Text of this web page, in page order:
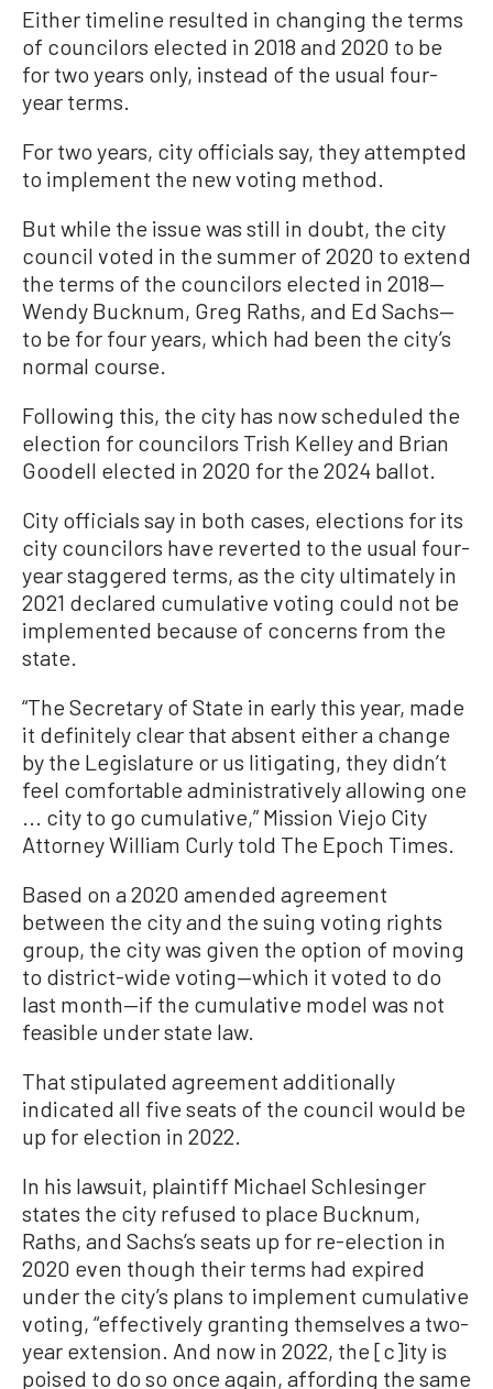
Either timeline resulted in changing the terms
of councilors elected in 2018 and 2020 to be
for two years only, instead of the usual four-
year terms.
For two years, city officials say, they attempted
to implement the new voting method.
But while the issue was still in doubt, the city
council voted in the summer of 2020 to extend
the terms of the councilors elected in 2018—
Wendy Bucknum, Greg Raths, and Ed Sachs—
to be for four years, which had been the city’s
normal course.
Following this, the city has now scheduled the
election for councilors Trish Kelley and Brian
Goodell elected in 2020 for the 2024 ballot.
City officials say in both cases, elections for its
city councilors have reverted to the usual four-
year staggered terms, as the city ultimately in
2021 declared cumulative voting could not be
implemented because of concerns from the
state.
“The Secretary of State in early this year, made
it definitely clear that absent either a change
by the Legislature or us litigating, they didn’t
feel comfortable administratively allowing one
... city to go cumulative,” Mission Viejo City
Attorney William Curly told The Epoch Times.
Based on a 2020 amended agreement
between the city and the suing voting rights
group, the city was given the option of moving
to district-wide voting—which it voted to do
last month—if the cumulative model was not
feasible under state law.
That stipulated agreement additionally
indicated all five seats of the council would be
up for election in 2022.
In his lawsuit, plaintiff Michael Schlesinger
states the city refused to place Bucknum,
Raths, and Sachs’s seats up for re-election in
2020 even though their terms had expired
under the city’s plans to implement cumulative
voting, “effectively granting themselves a two-
year extension. And now in 2022, the [c]ity is
poised to do so once again, affording the same